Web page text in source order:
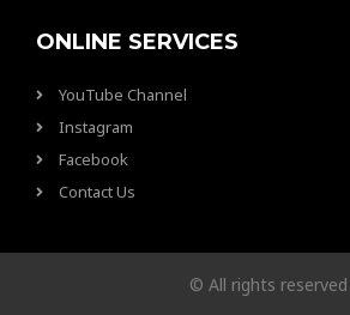
ONLINE SERVICES
YouTube Channel
Instagram
Facebook
Contact Us
© All rights reserved